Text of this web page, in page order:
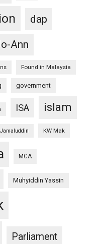
dap
Ann
Found in Malaysia
government
ISA islam
KW Mak
MCA
Muhyiddin Yassin
Parliament